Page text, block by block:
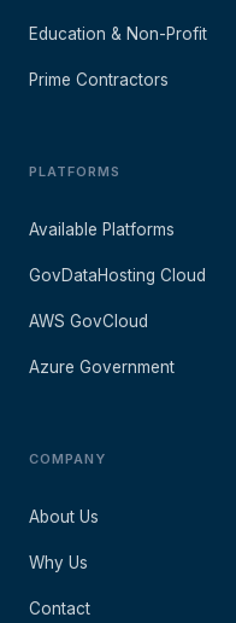
Education & Non-Profit
Prime Contractors
PLATFORMS
Available Platforms
GovDataHosting Cloud
AWS GovCloud
Azure Government
COMPANY
About Us
Why Us
Contact